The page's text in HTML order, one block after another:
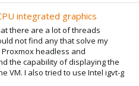
integrated graphics
there are a lot of threads
not find any that solve my
headless and
the capability of displaying the
VM. I also tried to use Intel igvt-g